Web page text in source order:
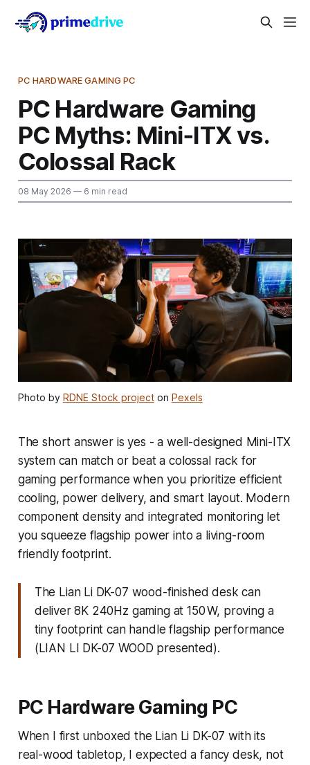
PC HARDWARE GAMING PC
PC Hardware Gaming
PC Myths: Mini‑ITX vs.
Colossal Rack
08 May 2026 — 6 min read
Photo by RDNE Stock projecton Pexels
The short answer is yes - a well-designed Mini-ITX
system can match or beat a colossal rack for
gaming performance when you prioritize efficient
cooling, power delivery, and smart layout. Modern
component density and integrated monitoring let
you squeeze flagship power into a living-room
friendly footprint.
The Lian Li DK-07 wood-finished desk can
deliver 8K 240Hz gaming at 150 W, proving a
tiny footprint can handle flagship performance
(LIAN LI DK-07 WOOD presented).
PC Hardware Gaming PC
When I first unboxed the Lian Li DK-07 with its
real-wood tabletop, I expected a fancy desk, not